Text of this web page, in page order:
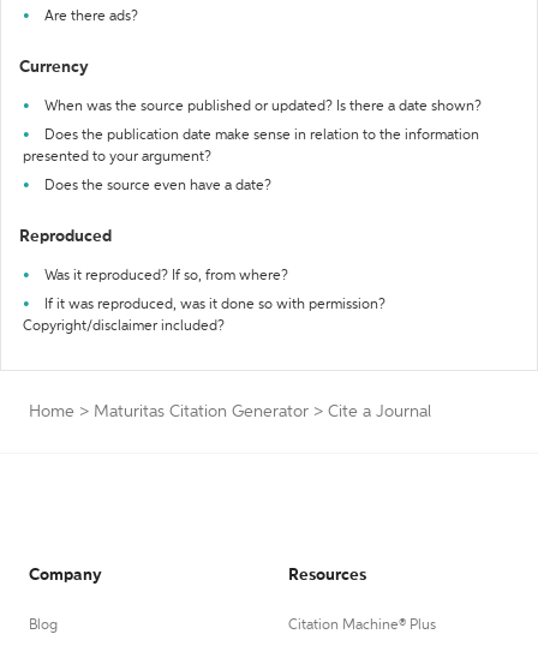
Are there ads?
Currency
When was the source published or updated? Is there a date shown?
Does the publication date make sense in relation to the information
presented to your argument?
Does the source even have a date?
Reproduced
Was it reproduced? If so, from where?
If it was reproduced, was it done so with permission?
Copyright/disclaimer included?
Home > Maturitas Citation Generator > Cite a Journal
Company
Blog
Resources
Citation Machine® Plus